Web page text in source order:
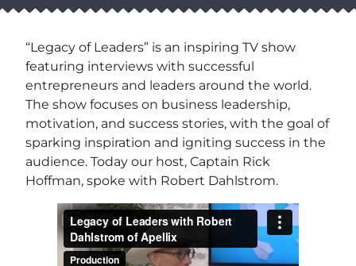
“Legacy of Leaders” is an inspiring TV show
featuring interviews with successful
entrepreneurs and leaders around the world.
The show focuses on business leadership,
motivation, and success stories, with the goal of
sparking inspiration and igniting success in the
audience. Today our host, Captain Rick
Hoffman, spoke with Robert Dahlstrom.